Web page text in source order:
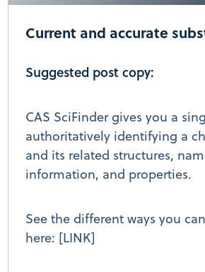
Current and accurate
Suggested post copy:
CAS SciFinder gives you a
authoritatively identifying a
and its related structures,
information, and properties.
See the different ways you
here: [LINK]